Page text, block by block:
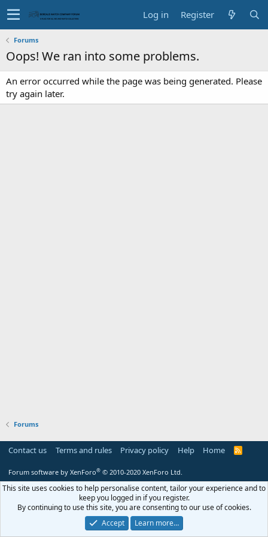
Log in Register
Forums
Oops! We ran into some problems.
An error occurred while the page was being generated. Please
try again later.
Forums
Contact us Terms and rules Privacy policy Help Home
R
Forum software by XenForo® © 2010-2020 XenForo Ltd.
This site uses cookies to help personalise content, tailor your experience and to
keep you logged in if you register.
By continuing to use this site, you are consenting to our use of cookies.
Accept
Learn more…